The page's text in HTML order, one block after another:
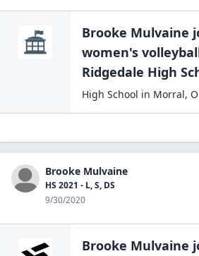
Brooke Mulvaine
women's
Ridgedale High
High School in Morral,
Brooke Mulvaine
HS 2021 - L, S, DS
9/30/2020
Brooke Mulvaine